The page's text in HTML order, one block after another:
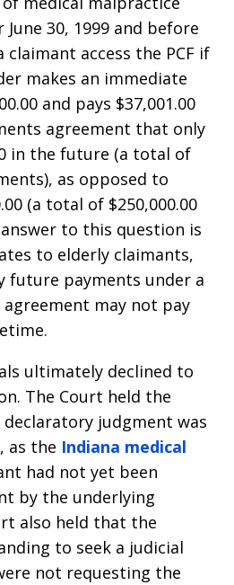
30, 1999 and before
claimant access the PCF if
makes an immediate
and pays $37,001.00
agreement that only
in the future (a total of
as opposed to
(a total of $250,000.00
to this question is
to elderly claimants,
future payments under a
may not pay
ultimately declined to
The Court held the
judgment was
as the Indiana medical
had not yet been
by the underlying
also held that the
to seek a judicial
not requesting the